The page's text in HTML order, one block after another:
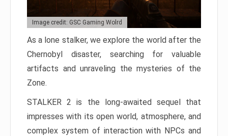
Image credit: GSC Gaming Wolrd
As a lone stalker, we explore the world after the
Chernobyl disaster, searching for valuable
artifacts and unraveling the mysteries of the
Zone.
STALKER 2 is the long-awaited sequel that
impresses with its open world, atmosphere, and
complex system of interaction with NPCs and